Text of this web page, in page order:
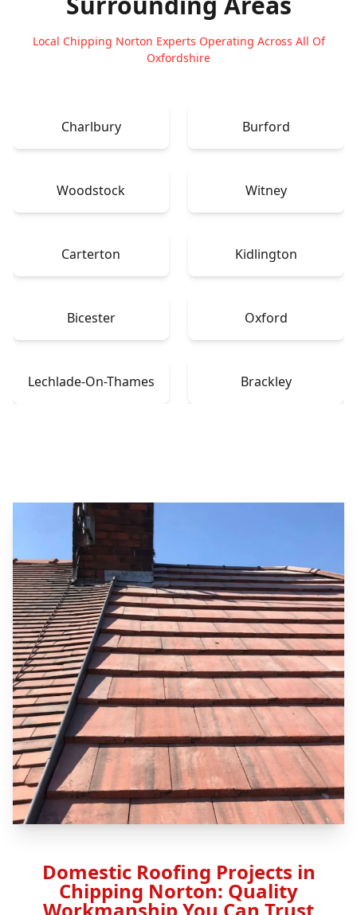
Local Chipping Norton Experts Operating Across All Of
Oxfordshire
Charlbury Burford
Woodstock Witney
Carterton Kidlington
Bicester Oxford
Lechlade-On-Thames Brackley
Domestic Roofing Projects in
Chipping Norton: Quality